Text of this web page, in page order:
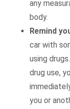
any
body.
Remind
car with
using
drug use,
you or